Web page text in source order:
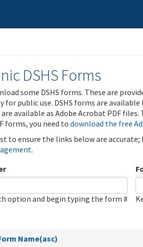
DSHS Forms
some DSHS forms. These are
for public use. DSHS forms are
available as Adobe Acrobat PDF
forms, you need todownload the free
to ensure the links below are
.
option and begin typing the form #
Name(asc)